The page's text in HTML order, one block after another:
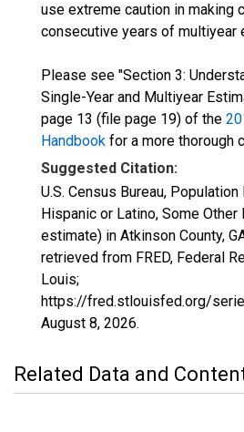
use extreme caution in making
consecutive years of multiyear
Please see "Section 3:
Single-Year and Multiyear
page 13 (file page 19) of the
Handbook for a more thorough
Suggested Citation:
U.S. Census Bureau,
Hispanic or Latino, Some Other
estimate) in Atkinson County,
retrieved from FRED, Federal
Louis;
https://fred.stlouisfed.org/
August 8, 2026.
Related Data and